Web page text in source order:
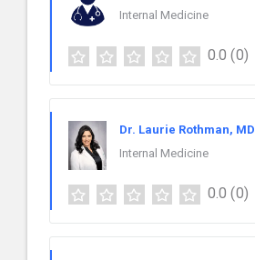
Internal Medicine
0.0 (0)
Dr. Laurie Rothman, MD
Internal Medicine
0.0 (0)